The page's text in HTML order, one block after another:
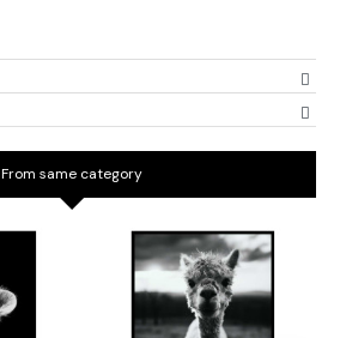
From same category